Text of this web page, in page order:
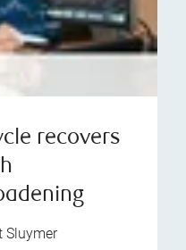
recovers
Sluymer